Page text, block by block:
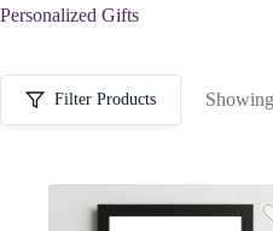
Personalized Gifts
Filter Products